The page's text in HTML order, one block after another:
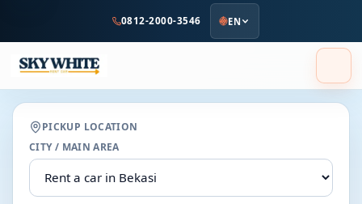
content
0812-2000-3546 EN
PICKUP LOCATION
CITY / MAIN AREA